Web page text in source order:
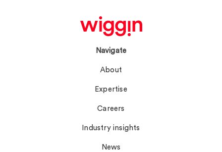
Navigate
About
Expertise
Careers
Industry insights
News